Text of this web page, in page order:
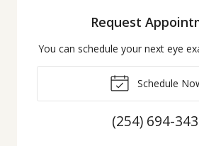
Request
You can schedule your next eye
Schedule
(254) 694-